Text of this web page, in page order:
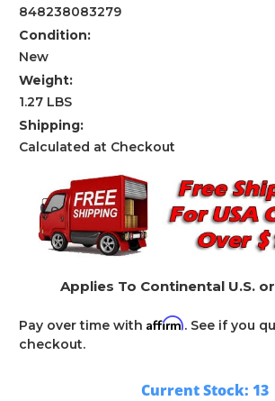
848238083279
Condition:
New
Weight:
1.27 LBS
Shipping:
Calculated at Checkout
Applies To Continental U.S.
Pay over time with Affirm. See if you
checkout.
Current Stock: 13